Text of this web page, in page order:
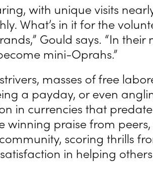
with unique visits
What’s in it for the
Gould says. “In their
mini-Oprahs.”
masses of free
a payday, or even
in currencies that
winning praise from
scoring thrills
in helping